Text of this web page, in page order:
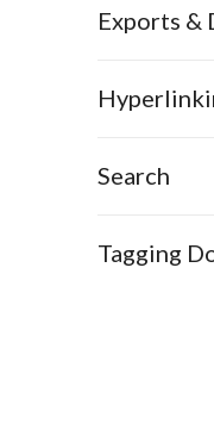
Exports &
Search
Tagging